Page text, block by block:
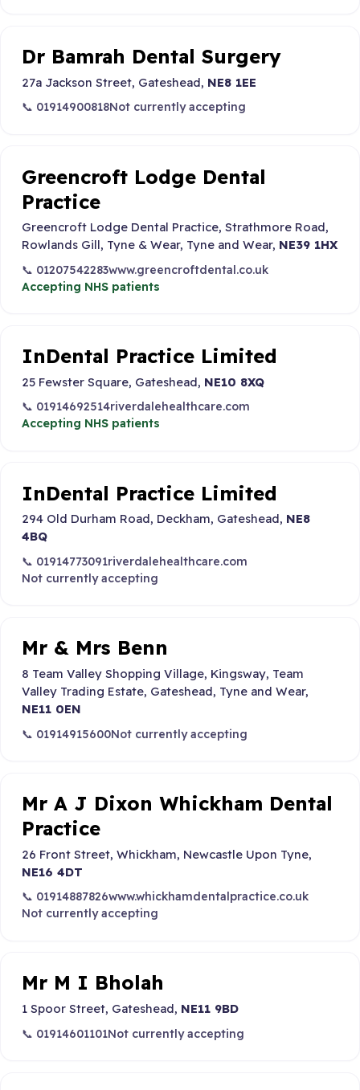
Dr Bamrah Dental Surgery
27a Jackson Street, Gateshead, NE8 1EE
📞 01914900818Not currently accepting
Greencroft Lodge Dental
Practice
Greencroft Lodge Dental Practice, Strathmore Road,
Rowlands Gill, Tyne & Wear, Tyne and Wear, NE39 1HX
📞 01207542283www.greencroftdental.co.uk
Accepting NHS patients
InDental Practice Limited
25 Fewster Square, Gateshead, NE10 8XQ
📞 01914692514riverdalehealthcare.com
Accepting NHS patients
InDental Practice Limited
294 Old Durham Road, Deckham, Gateshead, NE8
4BQ
📞 01914773091riverdalehealthcare.com
Not currently accepting
Mr & Mrs Benn
8 Team Valley Shopping Village, Kingsway, Team
Valley Trading Estate, Gateshead, Tyne and Wear,
NE11 0EN
📞 01914915600Not currently accepting
Mr A J Dixon Whickham Dental
Practice
26 Front Street, Whickham, Newcastle Upon Tyne,
NE16 4DT
📞 01914887826www.whickhamdentalpractice.co.uk
Not currently accepting
Mr M I Bholah
1 Spoor Street, Gateshead, NE11 9BD
📞 01914601101Not currently accepting